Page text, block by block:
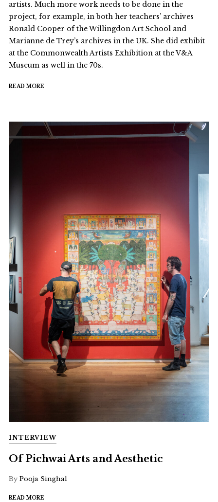
artists. Much more work needs to be done in the
project, for example, in both her teachers’ archives
Ronald Cooper of the Willingdon Art School and
Marianne de Trey’s archives in the UK. She did exhibit
at the Commonwealth Artists Exhibition at the V&A
Museum as well in the 70s.
READ MORE
INTERVIEW
Of Pichwai Arts and Aesthetic
By Pooja Singhal
READ MORE